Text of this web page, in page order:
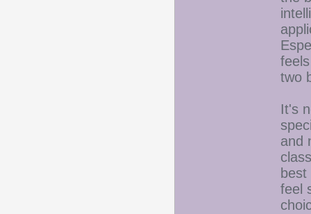
two
It's
and
feel